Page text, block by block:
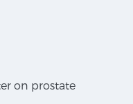
on prostate